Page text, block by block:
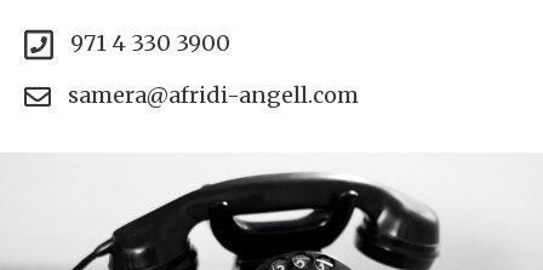
971 4 330 3900
samera@afridi-angell.com